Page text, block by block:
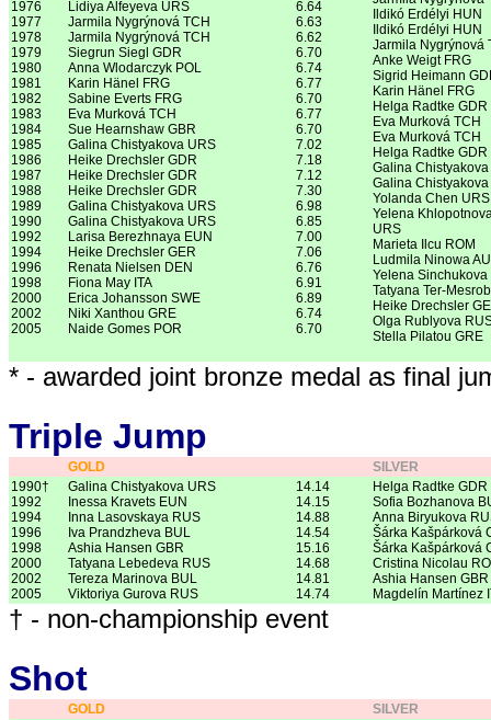
1976
1977
1978
1979
1980
1981
1982
1983
1984
1985
1986
1987
1988
1989
1990
1992
1994
1996
1998
2000
2002
2005
Lidiya Alfeyeva URS
Jarmila Nygrýnová TCH
Jarmila Nygrýnová TCH
Siegrun Siegl GDR
Anna Wlodarczyk POL
Karin Hänel FRG
Sabine Everts FRG
Eva Murková TCH
Sue Hearnshaw GBR
Galina Chistyakova URS
Heike Drechsler GDR
Heike Drechsler GDR
Heike Drechsler GDR
Galina Chistyakova URS
Galina Chistyakova URS
Larisa Berezhnaya EUN
Heike Drechsler GER
Renata Nielsen DEN
Fiona May ITA
Erica Johansson SWE
Niki Xanthou GRE
Naide Gomes POR
6.64
6.63
6.62
6.70
6.74
6.77
6.70
6.77
6.70
7.02
7.18
7.12
7.30
6.98
6.85
7.00
7.06
6.76
6.91
6.89
6.74
6.70
Ildikó Erdélyi HUN
Ildikó Erdélyi HUN
Jarmila Nygrýnová
Anke Weigt FRG
Sigrid Heimann
Karin Hänel FRG
Helga Radtke GDR
Eva Murková TCH
Eva Murková TCH
Helga Radtke GDR
Galina
Galina
Yolanda Chen URS
Yelena
URS
Marieta Ilcu ROM
Ludmila Ninowa
Yelena Sinchukova
Tatyana Ter-
Heike Drechsler
Olga Rublyova
Stella Pilatou GRE
* - awarded joint bronze medal as final
Triple Jump
GOLD
SILVER
1990†
1992
1994
1996
1998
2000
2002
2005
Galina Chistyakova URS
Inessa Kravets EUN
Inna Lasovskaya RUS
Iva Prandzheva BUL
Ashia Hansen GBR
Tatyana Lebedeva RUS
Tereza Marinova BUL
Viktoriya Gurova RUS
14.14
14.15
14.88
14.54
15.16
14.68
14.81
14.74
Helga Radtke GDR
Sofia Bozhanova
Anna Biryukova
Šárka Kašpárková
Šárka Kašpárková
Cristina Nicolau
Ashia Hansen GBR
Magdelín Martínez
† - non-championship event
Shot
GOLD
SILVER